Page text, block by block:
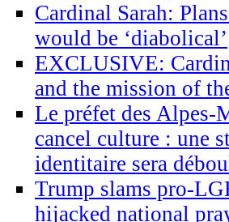
Cardinal Sarah:
would be ‘diabolical’
EXCLUSIVE:
and the mission of
Le préfet des Alpes-
cancel culture : une
identitaire sera
Trump slams pro-
hijacked national